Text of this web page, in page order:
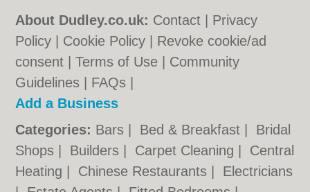
About Dudley.co.uk: Contact
Privacy
Policy
Cookie Policy
Revoke cookie/ad
consent |Terms of Use
Community
Guidelines
FAQs
Add a Business
Categories: Bars Bed & Breakfast
Bridal
Shops
Builders Carpet Cleaning
Central
Heating
Chinese Restaurants
Electricians